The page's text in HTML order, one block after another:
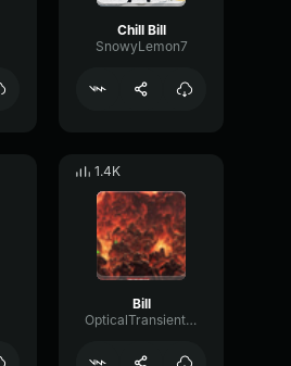
Chill Bill
SnowyLemon7
1.4K
Bill
OpticalTransientSquare93616